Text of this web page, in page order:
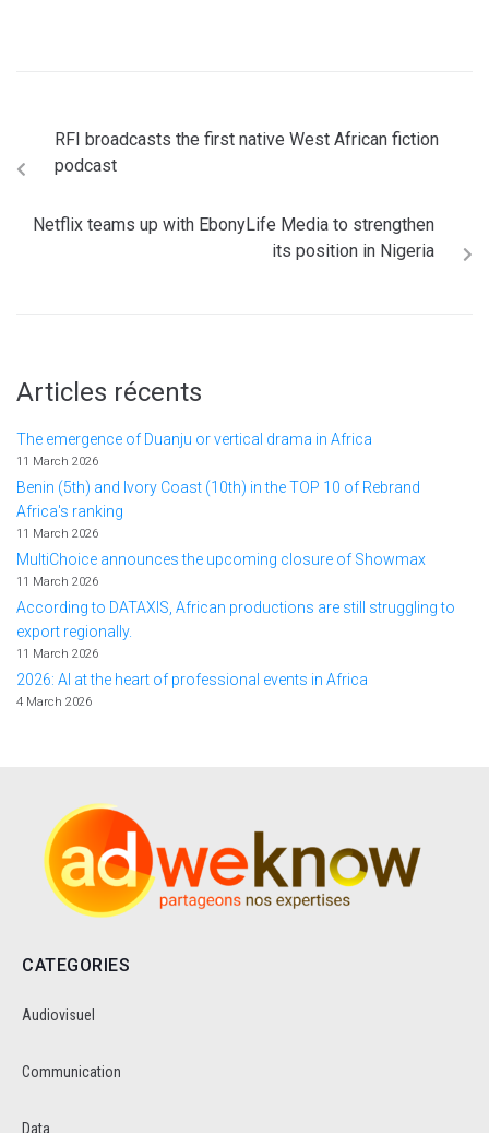
RFI broadcasts the first native West African fiction
podcast
Netflix teams up with EbonyLife Media to strengthen
its position in Nigeria
Articles récents
The emergence of Duanju or vertical drama in Africa
11 March 2026
Benin (5th) and Ivory Coast (10th) in the TOP 10 of Rebrand
Africa's ranking
11 March 2026
MultiChoice announces the upcoming closure of Showmax
11 March 2026
According to DATAXIS, African productions are still struggling to
export regionally.
11 March 2026
2026: AI at the heart of professional events in Africa
4 March 2026
CATEGORIES
Audiovisuel
Communication
Data